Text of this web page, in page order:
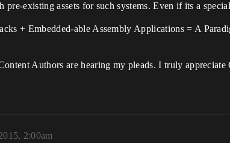
pre-existing assets for such systems. Even if its a
+ Embedded-able Assembly Applications = A
Authors are hearing my pleads. I truly
2:00am